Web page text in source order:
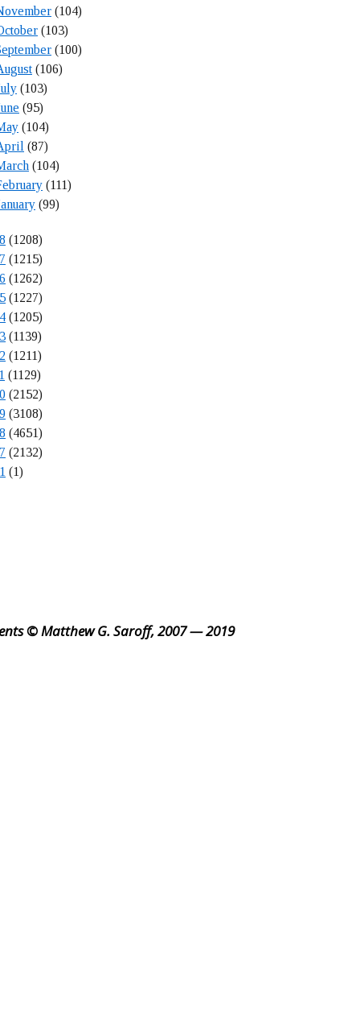
(104)
(103)
(100)
(106)
(103)
(95)
(104)
(87)
(104)
(111)
(99)
(1208)
(1215)
(1262)
(1227)
(1205)
(1139)
(1211)
(1129)
(2152)
(3108)
(4651)
(2132)
(1)
© Matthew G. Saroff, 2007 — 2019